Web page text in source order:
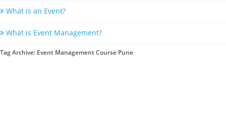
What is an Event?
What is Event Management?
Tag Archive: Event Management Course Pune